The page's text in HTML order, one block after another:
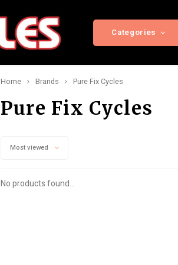
Categories
Home Brands Pure Fix Cycles
Pure Fix Cycles
Most viewed
No products found...